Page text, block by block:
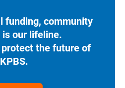
funding, community
our lifeline.
the future of
KPBS.